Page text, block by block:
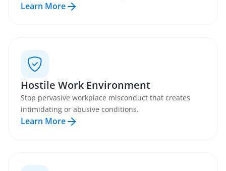
Learn More
Hostile Work Environment
Stop pervasive workplace misconduct that creates
intimidating or abusive conditions.
Learn More